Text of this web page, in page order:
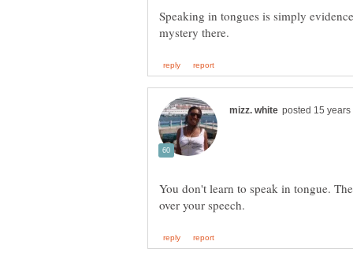
Speaking in tongues is simply
You don't learn to speak in tongue.